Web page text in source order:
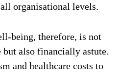
organisational levels.
being, therefore, is not
also financially astute.
and healthcare costs to